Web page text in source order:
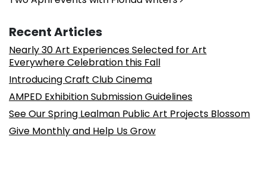
Recent Articles
Nearly 30 Art Experiences Selected for Art
Everywhere Celebration this Fall
Introducing Craft Club Cinema
AMPED Exhibition Submission Guidelines
See Our Spring Lealman Public Art Projects Blossom
Give Monthly and Help Us Grow